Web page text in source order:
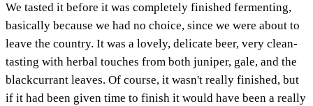
We tasted it before it was completely finished fermenting,
basically because we had no choice, since we were about to
leave the country. It was a lovely, delicate beer, very clean-
tasting with herbal touches from both juniper, gale, and the
blackcurrant leaves. Of course, it wasn't really finished, but
if it had been given time to finish it would have been a really